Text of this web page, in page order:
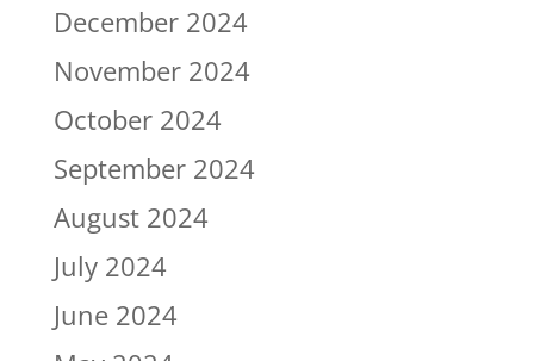
December 2024
November 2024
October 2024
September 2024
August 2024
July 2024
June 2024